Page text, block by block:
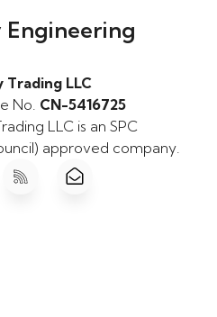
Engineering
Trading LLC
No. CN-5416725
LLC is an SPC
approved company.